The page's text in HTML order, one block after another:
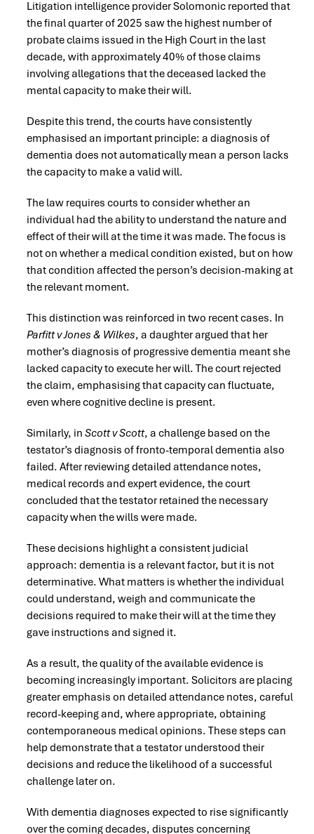
Litigation intelligence provider Solomonic reported that
the final quarter of 2025 saw the highest number of
probate claims issued in the High Court in the last
decade, with approximately 40% of those claims
involving allegations that the deceased lacked the
mental capacity to make their will.
Despite this trend, the courts have consistently
emphasised an important principle: a diagnosis of
dementia does not automatically mean a person lacks
the capacity to make a valid will.
The law requires courts to consider whether an
individual had the ability to understand the nature and
effect of their will at the time it was made. The focus is
not on whether a medical condition existed, but on how
that condition affected the person’s decision-making at
the relevant moment.
This distinction was reinforced in two recent cases. In
Parfitt v Jones & Wilkes, a daughter argued that her
mother’s diagnosis of progressive dementia meant she
lacked capacity to execute her will. The court rejected
the claim, emphasising that capacity can fluctuate,
even where cognitive decline is present.
Similarly, in Scott v Scott, a challenge based on the
testator’s diagnosis of fronto-temporal dementia also
failed. After reviewing detailed attendance notes,
medical records and expert evidence, the court
concluded that the testator retained the necessary
capacity when the wills were made.
These decisions highlight a consistent judicial
approach: dementia is a relevant factor, but it is not
determinative. What matters is whether the individual
could understand, weigh and communicate the
decisions required to make their will at the time they
gave instructions and signed it.
As a result, the quality of the available evidence is
becoming increasingly important. Solicitors are placing
greater emphasis on detailed attendance notes, careful
record-keeping and, where appropriate, obtaining
contemporaneous medical opinions. These steps can
help demonstrate that a testator understood their
decisions and reduce the likelihood of a successful
challenge later on.
With dementia diagnoses expected to rise significantly
over the coming decades, disputes concerning